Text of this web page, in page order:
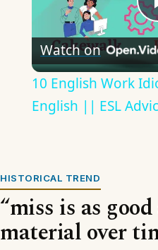
Watch on
10 English Work
English || ESL
HISTORICAL TREND
“miss is as
material over